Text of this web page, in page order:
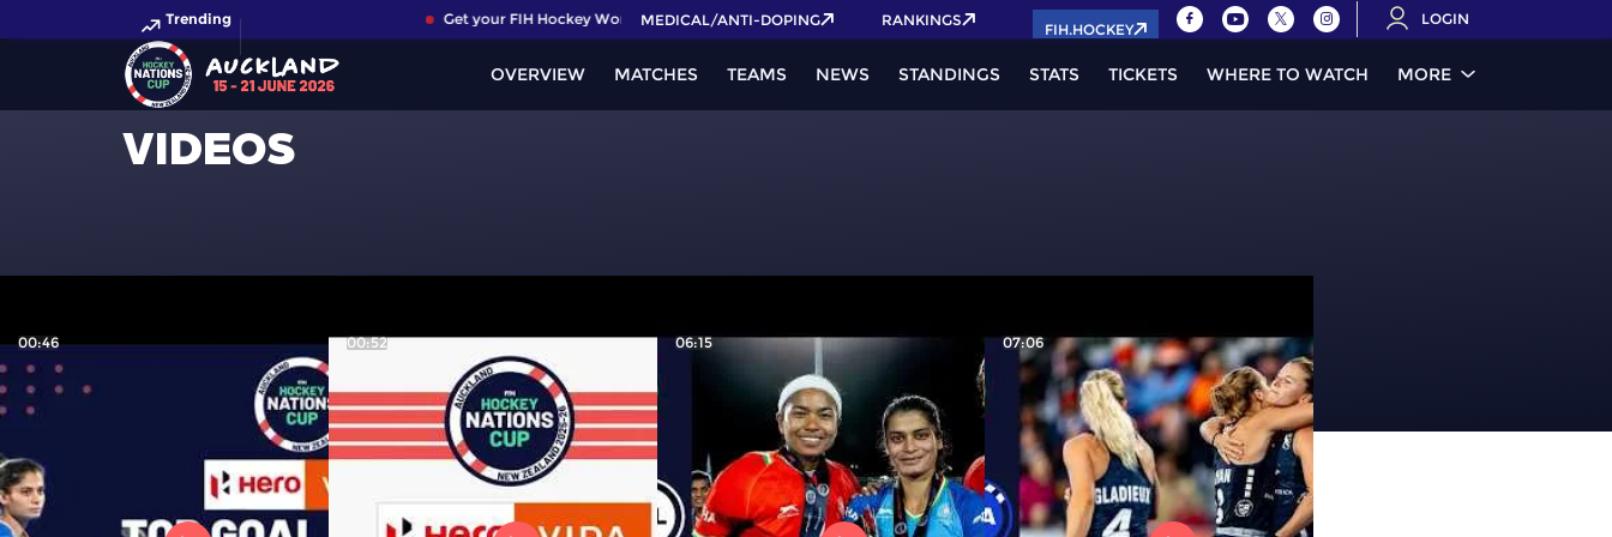
Trending Get your FIH Hockey World Cup 2026 Pass now!
MEDICAL/ANTI-DOPING RANKINGS
FIH.HOCKEY
LOGIN
VIDEOS
OVERVIEW MATCHES TEAMS NEWS STANDINGS STATS TICKETS WHERE TO WATCH MORE
00:46 00:52 06:15 07:06